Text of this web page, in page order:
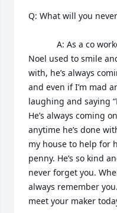
Q: What will you
Noel used to smile
with, he’s always
and even if I’m mad
laughing and saying
He’s always coming
anytime he’s done
my house to help for
penny. He’s so kind
never forget you.
always remember